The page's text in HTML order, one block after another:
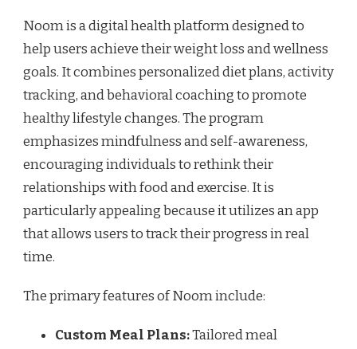
Noom is a digital health platform designed to
help users achieve their weight loss and wellness
goals. It combines personalized diet plans, activity
tracking, and behavioral coaching to promote
healthy lifestyle changes. The program
emphasizes mindfulness and self-awareness,
encouraging individuals to rethink their
relationships with food and exercise. It is
particularly appealing because it utilizes an app
that allows users to track their progress in real
time.
The primary features of Noom include:
Custom Meal Plans:Tailored meal